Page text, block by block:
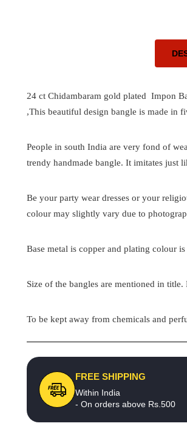
24 ct Chidambaram gold plated Impon
,This beautiful design bangle is made in
People in south India are very fond of
trendy handmade bangle. It imitates just
Be your party wear dresses or your
colour may slightly vary due to
Base metal is copper and plating colour
Size of the bangles are mentioned in
To be kept away from chemicals and
FREE SHIPPING
Within India
- On orders above Rs.500